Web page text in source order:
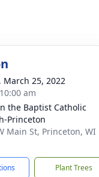
March 25, 2022
am
the Baptist Catholic
Princeton
Main St, Princeton, WI
Plant Trees